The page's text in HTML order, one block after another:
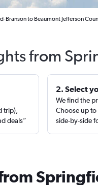
Branson to Beaumont Jefferson
from
trip),
deals”
2. Select
We find the
Choose up
side-by-side